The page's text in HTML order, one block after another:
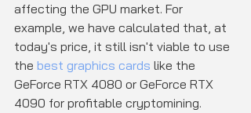
affecting the GPU market. For
example, we have calculated that, at
today's price, it still isn't viable to use
the best graphics cards like the
GeForce RTX 4080 or GeForce RTX
4090 for profitable cryptomining.